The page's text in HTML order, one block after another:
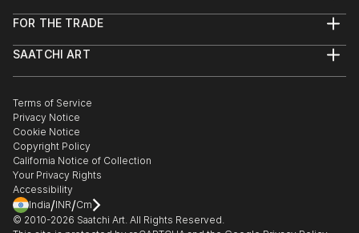
Creative Business
Ottawa At Home Magazine, by Olivia Taggart,
December 20, 2020
Desjardins
Breakfast Television Montreal (CityTV) with host
Derick Fage, March 28, 2019
The Value of Custom Art
Interview on Design Hot Seat sta...
READ MORE
Galerie Lydia Monaro, Montreal, QC
The Secrets We Keep
2016
Wall Space Gallery, Ottawa, ON
Claire Desjardins – Featured Artist
2016
Galerie Lydia Monaro, Montreal, QC
After the Sky Clears (solo exhibition)
Help Center
Commissions
Gift Card
FOR THE TRADE
Trade Program
Healthcare
Multi Family & Residential
Contact Art Consultant
SAATCHI ART
The Other Art Fair
Sell on Saatchi Art
Affiliate Program
Careers
Contact Support
Terms of Service
Privacy Notice
Cookie Notice
Copyright Policy
California Notice of Collection
Your Privacy Rights
Accessibility
India/INR/Cm
© 2010-2026 Saatchi Art. All Rights Reserved.